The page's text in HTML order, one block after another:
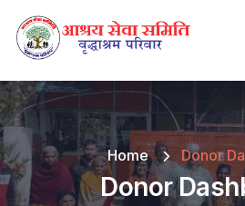
Home Donor
Donor